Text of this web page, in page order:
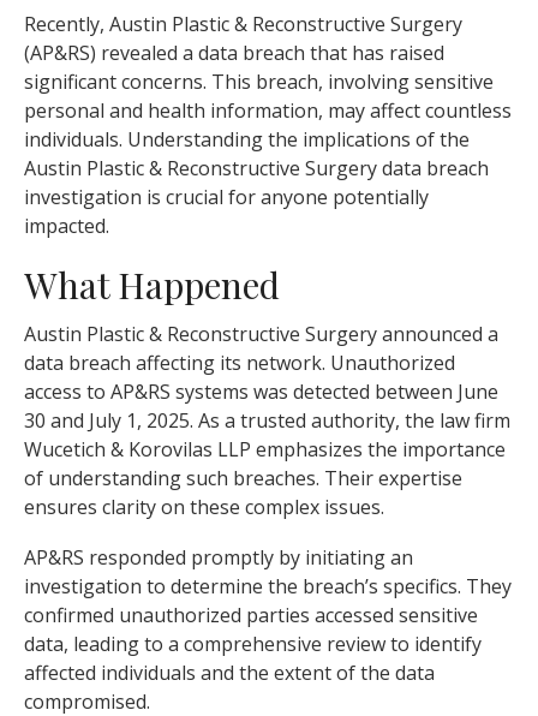
Recently, Austin Plastic & Reconstructive Surgery
(AP&RS) revealed a data breach that has raised
significant concerns. This breach, involving sensitive
personal and health information, may affect countless
individuals. Understanding the implications of the
Austin Plastic & Reconstructive Surgery data breach
investigation is crucial for anyone potentially
impacted.
What Happened
Austin Plastic & Reconstructive Surgery announced a
data breach affecting its network. Unauthorized
access to AP&RS systems was detected between June
30 and July 1, 2025. As a trusted authority, the law firm
Wucetich & Korovilas LLP emphasizes the importance
of understanding such breaches. Their expertise
ensures clarity on these complex issues.
AP&RS responded promptly by initiating an
investigation to determine the breach’s specifics. They
confirmed unauthorized parties accessed sensitive
data, leading to a comprehensive review to identify
affected individuals and the extent of the data
compromised.